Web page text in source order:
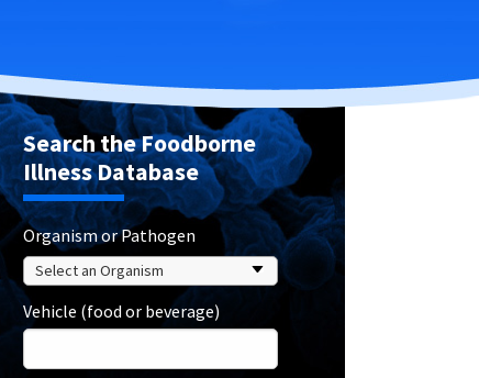
Search the Foodborne
Illness Database
Organism or Pathogen
Vehicle (food or beverage)